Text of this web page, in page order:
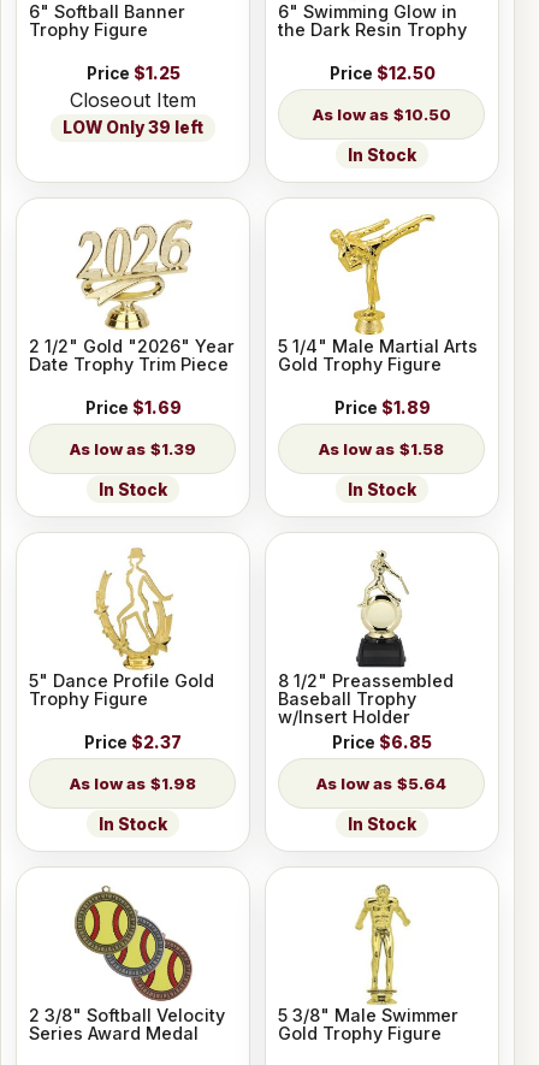
6" Softball Banner
Trophy Figure
Price $1.25
Closeout Item
LOW Only 39 left
6" Swimming Glow in
the Dark Resin Trophy
Price $12.50
$10.50
In Stock
2 1/2" Gold "2026" Year
Date Trophy Trim Piece
Price $1.69
$1.39
In Stock
5 1/4" Male Martial Arts
Gold Trophy Figure
Price $1.89
$1.58
In Stock
5" Dance Profile Gold
Trophy Figure
Price $2.37
$1.98
In Stock
8 1/2" Preassembled
Baseball Trophy
w/Insert Holder
Price $6.85
$5.64
In Stock
2 3/8" Softball Velocity
Series Award Medal
5 3/8" Male Swimmer
Gold Trophy Figure